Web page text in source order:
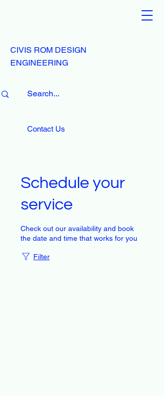
CIVIS ROM DESIGN
ENGINEERING
Contact Us
Schedule your
service
Check out our availability and book
the date and time that works for you
Filter